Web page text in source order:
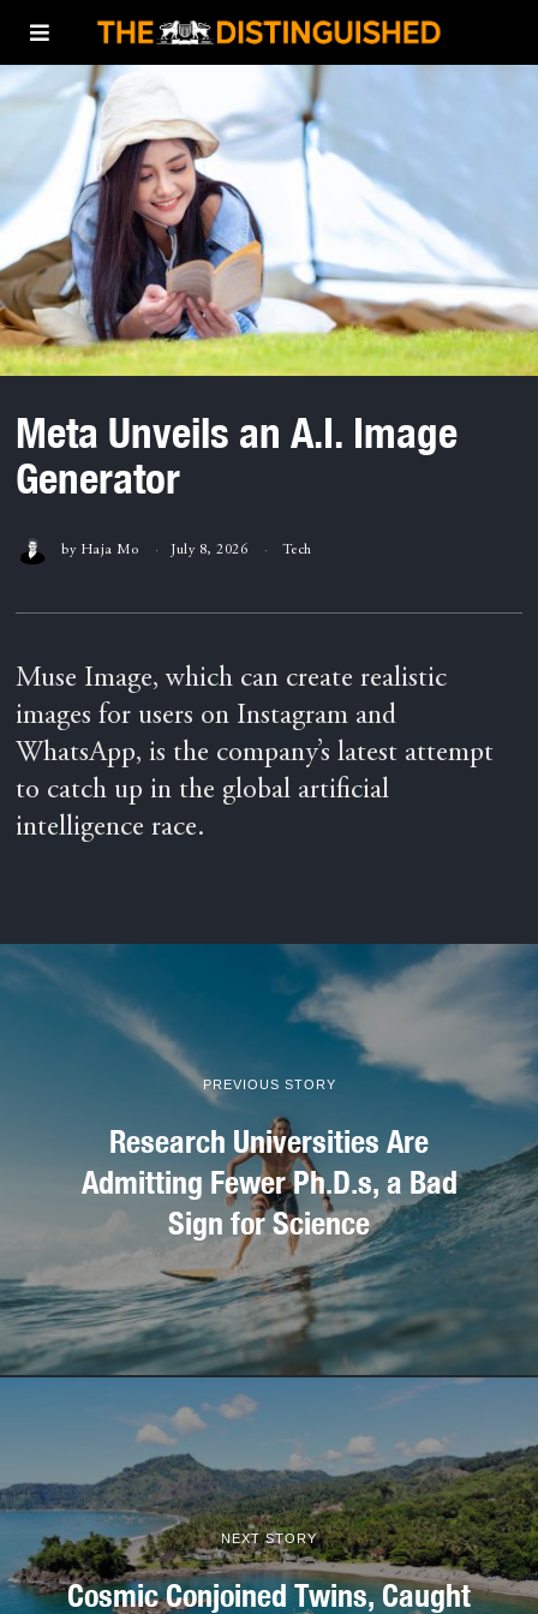
Meta Unveils an A.I. Image
Generator
by Haja Mo July 8, 2026 Tech
Muse Image, which can create realistic
images for users on Instagram and
WhatsApp, is the company’s latest attempt
to catch up in the global artificial
intelligence race.
PREVIOUS STORY
Research Universities Are
Admitting Fewer Ph.D.s, a Bad
Sign for Science
NEXT STORY
Cosmic Conjoined Twins, Caught